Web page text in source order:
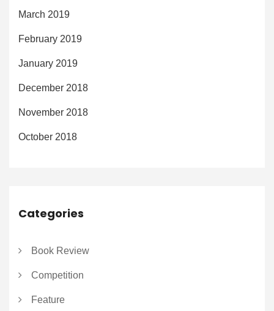
March 2019
February 2019
January 2019
December 2018
November 2018
October 2018
Categories
Book Review
Competition
Feature